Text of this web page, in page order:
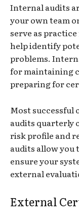
Internal audits
your own team
serve as
help identify
problems.
for maintaining
preparing for
Most
audits quarterly
risk profile and
audits allow you
ensure your
external
External